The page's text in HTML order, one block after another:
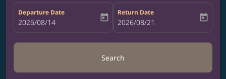
Departure Date
fc-booking-departure-date-aria-label
2026/08/14 today
Return Date
fc-booking-return-date-aria-label
2026/08/21 today
Search